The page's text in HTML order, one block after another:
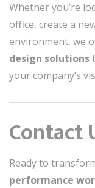
Whether you’re
office, create a
environment, we
design solutions
your company’s
Contact
Ready to
performance